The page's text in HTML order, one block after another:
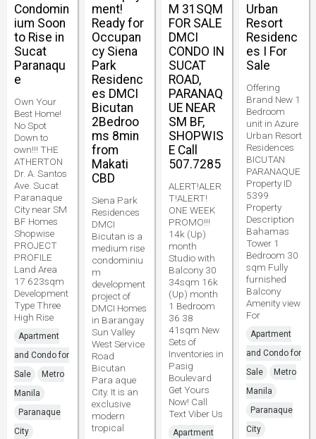
Condomin
ium Soon
to Rise in
Sucat
Paranaqu
e
Own Your
Best Home!
No Spot
Down to
own!!! THE
ATHERTON
Dr. A. Santos
Ave. Sucat
Paranaque
City near SM
BF Homes
Shopwise
PROJECT
PROFILE
Land Area
17 623sqm
Development
Type Three
High Rise
Apartment
and Condo for
Sale
Metro
Manila
Paranaque
City
ment!
Ready for
Occupan
cy Siena
Park
Residenc
es DMCI
Bicutan
2Bedroo
ms 8min
from
Makati
CBD
Siena Park
Residences
DMCI
Bicutan is a
medium rise
condominiu
m
development
project of
DMCI Homes
in Barangay
Sun Valley
West Service
Road
Bicutan
Para aque
City. It is an
exclusive
modern
tropical
M 31SQM
FOR SALE
DMCI
CONDO IN
SUCAT
ROAD,
PARANAQ
UE NEAR
SM BF,
SHOPWIS
E Call
507.7285
ALERT!ALER
T!ALERT!
ONE WEEK
PROMO!!!
14k (Up)
month
Studio with
Balcony 30
34sqm 16k
(Up) month
1 Bedroom
36 38
41sqm New
Sets of
Inventories in
Pasig
Boulevard
Get Yours
Now! Call
Text Viber Us
Apartment
Urban
Resort
Residenc
es I For
Sale
Offering
Brand New 1
Bedroom
unit in Azure
Urban Resort
Residences
BICUTAN
PARANAQUE
Property ID
5399
Property
Description
Bahamas
Tower 1
Bedroom 30
sqm Fully
furnished
Balcony
Amenity view
For
Apartment
and Condo for
Sale
Metro
Manila
Paranaque
City